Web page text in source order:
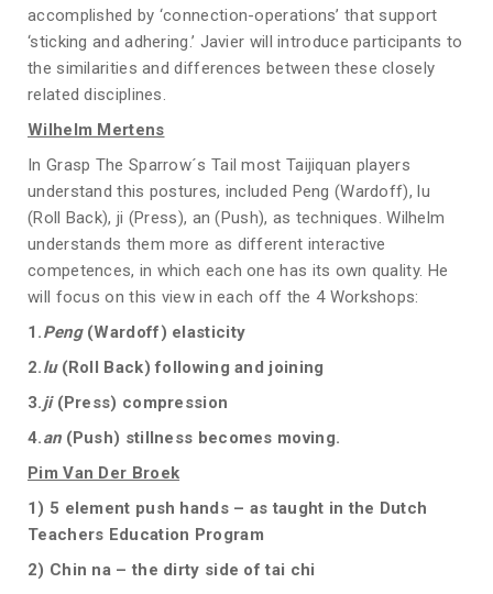
accomplished by ‘connection-operations’ that support
‘sticking and adhering.’ Javier will introduce participants to
the similarities and differences between these closely
related disciplines.
Wilhelm Mertens
In Grasp The Sparrow´s Tail most Taijiquan players
understand this postures, included Peng (Wardoff), lu
(Roll Back), ji (Press), an (Push), as techniques. Wilhelm
understands them more as different interactive
competences, in which each one has its own quality. He
will focus on this view in each off the 4 Workshops:
1.Peng(Wardoff) elasticity
2.lu (Roll Back) following and joining
3.ji(Press) compression
4.an(Push) stillness becomes moving.
Pim Van Der Broek
1) 5 element push hands – as taught in the Dutch
Teachers Education Program
2) Chin na – the dirty side of tai chi